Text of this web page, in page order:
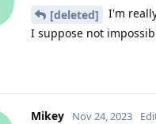
[deleted]
I'm
I suppose not
Mikey Nov 24, 2023